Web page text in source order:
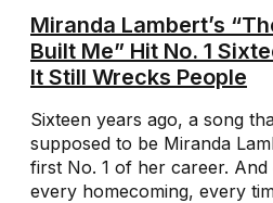
Miranda Lambert’s
Built Me” Hit No. 1
It Still Wrecks People
Sixteen years ago, a song
supposed to be Miranda
first No. 1 of her career. And
every homecoming, every